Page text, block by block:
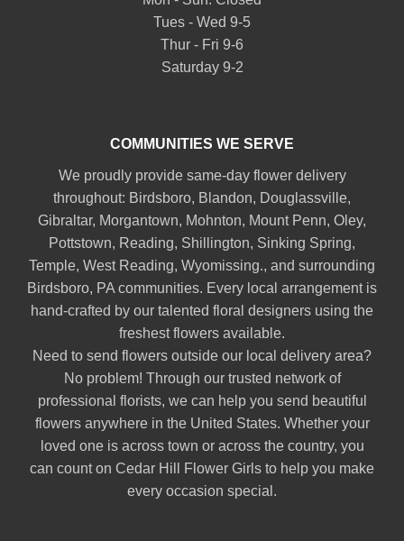
Tues - Wed 9-5
Thur - Fri 9-6
Saturday 9-2
COMMUNITIES WE SERVE
We proudly provide same-day flower delivery
throughout: Birdsboro, Blandon, Douglassville,
Gibraltar, Morgantown, Mohnton, Mount Penn, Oley,
Pottstown, Reading, Shillington, Sinking Spring,
Temple, West Reading, Wyomissing., and surrounding
Birdsboro, PA communities. Every local arrangement is
hand-crafted by our talented floral designers using the
freshest flowers available.
Need to send flowers outside our local delivery area?
No problem! Through our trusted network of
professional florists, we can help you send beautiful
flowers anywhere in the United States. Whether your
loved one is across town or across the country, you
can count on Cedar Hill Flower Girls to help you make
every occasion special.